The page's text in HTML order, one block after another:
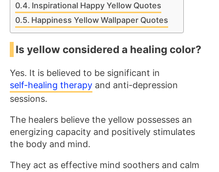
Inspirational Happy Yellow Quotes
Happiness Yellow Wallpaper Quotes
Is yellow considered a healing color?
Yes. It is believed to be significant in
self-healing therapy and anti-depression
sessions.
The healers believe the yellow possesses an
energizing capacity and positively stimulates
the body and mind.
They act as effective mind soothers and calm